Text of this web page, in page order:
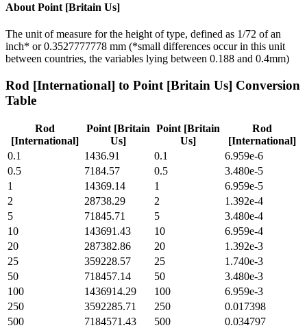
About Point [Britain Us]
The unit of measure for the height of type, defined as 1/72 of an
inch* or 0.3527777778 mm (*small differences occur in this unit
between countries, the variables lying between 0.188 and 0.4mm)
Rod [International] to Point [Britain Us] Conversion
Table
Rod
[International]
Point [Britain
Us]
Point [Britain
Us]
Rod
[International]
0.1
1436.91 0.1
6.959e-6
0.5
7184.57 0.5
3.480e-5
1
14369.14 1
6.959e-5
2
28738.29 2
1.392e-4
5
71845.71 5
3.480e-4
10
143691.43 10
6.959e-4
20
287382.86 20
1.392e-3
25
359228.57 25
1.740e-3
50
718457.14 50
3.480e-3
100
1436914.29 100
6.959e-3
250
3592285.71 250
0.017398
500
7184571.43 500
0.034797